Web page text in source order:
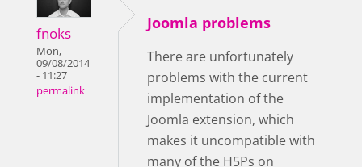
fnoks
Mon,
09/08/2014
- 11:27
permalink
Joomla problems
There are unfortunately
problems with the current
implementation of the
Joomla extension, which
makes it uncompatible with
many of the H5Ps on